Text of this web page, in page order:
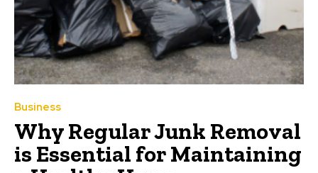
Business
Why Regular Junk Removal
is Essential for Maintaining